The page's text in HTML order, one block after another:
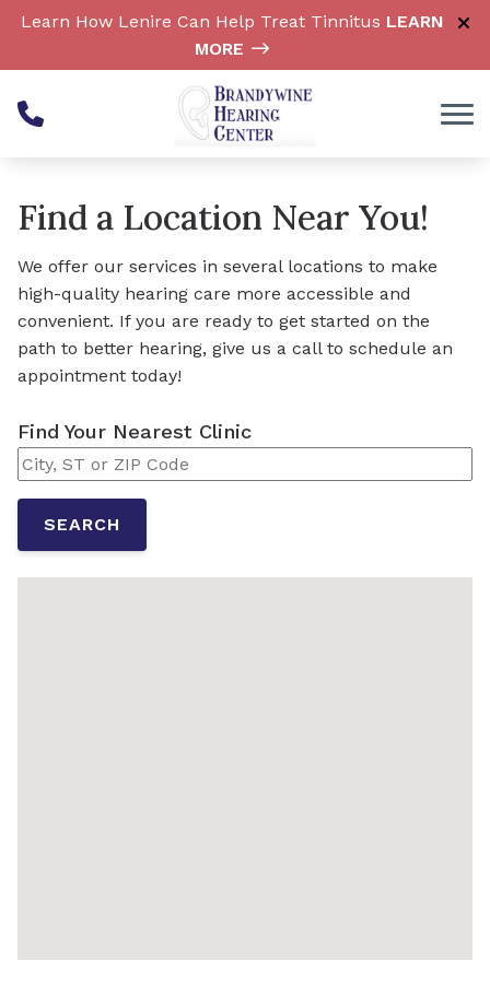
Skip to Content
Learn How Lenire Can Help Treat Tinnitus LEARN
MORE
Find a Location Near You!
We offer our services in several locations to make
high-quality hearing care more accessible and
convenient. If you are ready to get started on the
path to better hearing, give us a call to schedule an
appointment today!
Find Your Nearest Clinic